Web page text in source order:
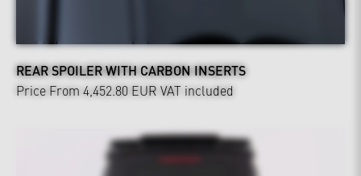
REAR SPOILER WITH CARBON INSERTS
Price From 4,452.80 EUR VAT included